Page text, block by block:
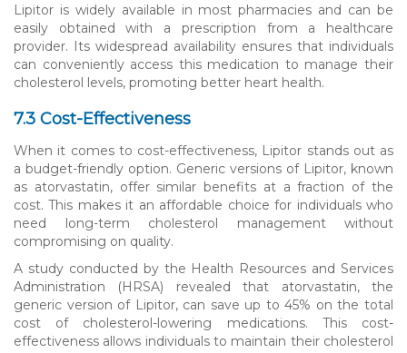
Lipitor is widely available in most pharmacies and can be
easily obtained with a prescription from a healthcare
provider. Its widespread availability ensures that individuals
can conveniently access this medication to manage their
cholesterol levels, promoting better heart health.
7.3 Cost-Effectiveness
When it comes to cost-effectiveness, Lipitor stands out as
a budget-friendly option. Generic versions of Lipitor, known
as atorvastatin, offer similar benefits at a fraction of the
cost. This makes it an affordable choice for individuals who
need long-term cholesterol management without
compromising on quality.
A study conducted by the Health Resources and Services
Administration (HRSA) revealed that atorvastatin, the
generic version of Lipitor, can save up to 45% on the total
cost of cholesterol-lowering medications. This cost-
effectiveness allows individuals to maintain their cholesterol